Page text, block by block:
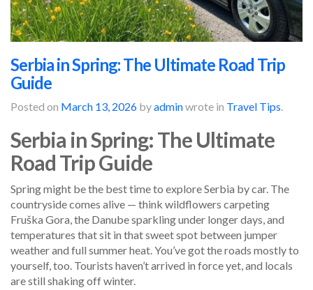
Serbia in Spring: The Ultimate Road Trip
Guide
Posted on March 13, 2026 byadminwrote in Travel Tips.
Serbia in Spring: The Ultimate
Road Trip Guide
Spring might be the best time to explore Serbia by car. The
countryside comes alive — think wildflowers carpeting
Fruška Gora, the Danube sparkling under longer days, and
temperatures that sit in that sweet spot between jumper
weather and full summer heat. You’ve got the roads mostly to
yourself, too. Tourists haven’t arrived in force yet, and locals
are still shaking off winter.